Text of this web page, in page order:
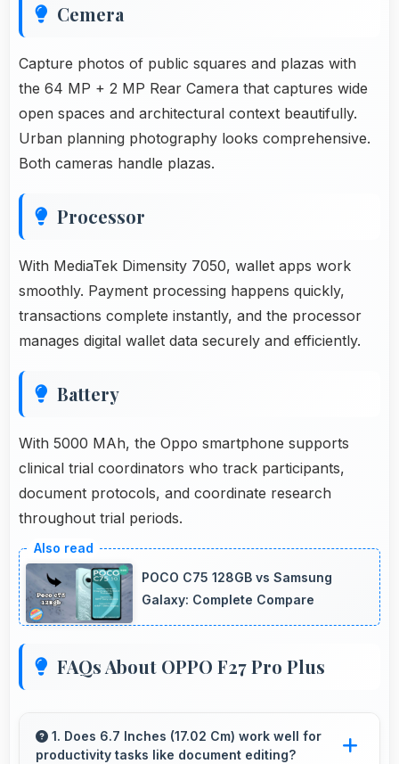
Cemera
Capture photos of public squares and plazas with
the 64 MP + 2 MP Rear Camera that captures wide
open spaces and architectural context beautifully.
Urban planning photography looks comprehensive.
Both cameras handle plazas.
Processor
With MediaTek Dimensity 7050, wallet apps work
smoothly. Payment processing happens quickly,
transactions complete instantly, and the processor
manages digital wallet data securely and efficiently.
Battery
With 5000 MAh, the Oppo smartphone supports
clinical trial coordinators who track participants,
document protocols, and coordinate research
throughout trial periods.
POCO C75 128GB vs Samsung
Galaxy: Complete Compare
FAQs About OPPO F27 Pro Plus
1. Does 6.7 Inches (17.02 Cm) work well for
productivity tasks like document editing?